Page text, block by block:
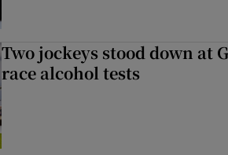
Two jockeys stood down at
race alcohol tests